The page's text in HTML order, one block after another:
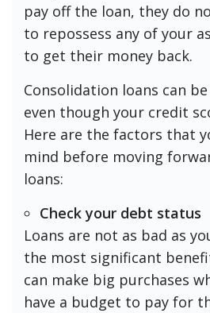
pay off the loan, they do
to repossess any of your
to get their money back.
Consolidation loans can
even though your credit
Here are the factors that
mind before moving
loans:
Check your debt status
Loans are not as bad as
the most significant
can make big purchases
have a budget to pay for